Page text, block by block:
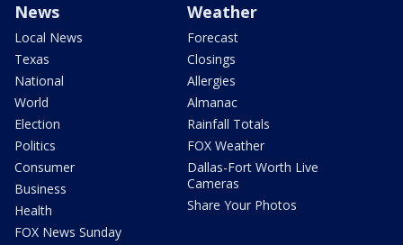
News
Local News
Texas
National
World
Election
Politics
Consumer
Business
Health
FOX News Sunday
Weather
Forecast
Closings
Allergies
Almanac
Rainfall Totals
FOX Weather
Dallas-Fort Worth Live
Cameras
Share Your Photos